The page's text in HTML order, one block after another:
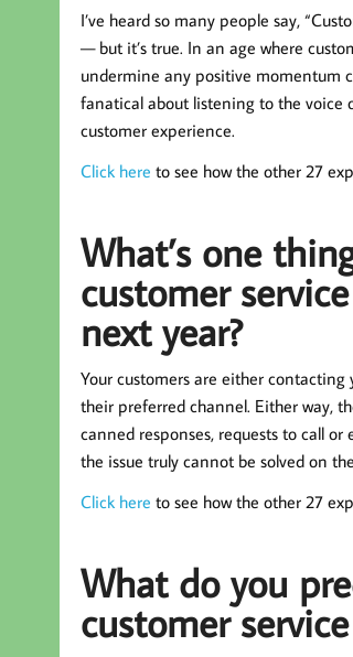
I’ve heard so many people say,
— but it’s true. In an age where
undermine any positive momentum
fanatical about listening to the voice
customer experience.
Click here to see how the other 27
What’s one
customer
next year?
Your customers are either contacting
their preferred channel. Either way,
canned responses, requests to call
the issue truly cannot be solved on
Click here to see how the other 27
What do you
customer